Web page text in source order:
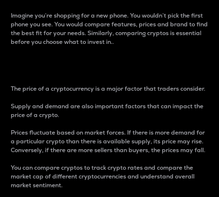
Imagine you’re shopping for a new phone. You wouldn’t pick the first
phone you see. You would compare features, prices and brand to find
the best fit for your needs. Similarly, comparing cryptos is essential
before you choose what to invest in..
The price of a cryptocurrency is a major factor that traders consider.
Supply and demand are also important factors that can impact the
price of a crypto.
Prices fluctuate based on market forces. If there is more demand for
a particular crypto than there is available supply, its price may rise.
Conversely, if there are more sellers than buyers, the prices may fall.
You can compare cryptos to track crypto rates and compare the
market cap of different cryptocurrencies and understand overall
market sentiment.